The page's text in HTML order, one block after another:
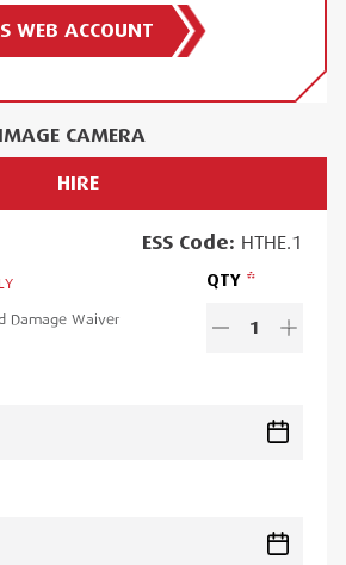
WEB ACCOUNT
CAMERA
HIRE
ESSCode: HTHE.1
Damage Waiver
QTY
1